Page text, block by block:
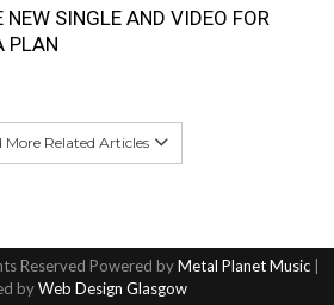
SINGLE AND VIDEO FOR
PLAN
More Related Articles
Reserved Powered byMetal Planet Music|
byWeb Design Glasgow